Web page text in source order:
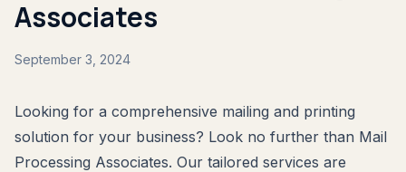
Associates
September 3, 2024
Looking for a comprehensive mailing and printing
solution for your business? Look no further than Mail
Processing Associates. Our tailored services are